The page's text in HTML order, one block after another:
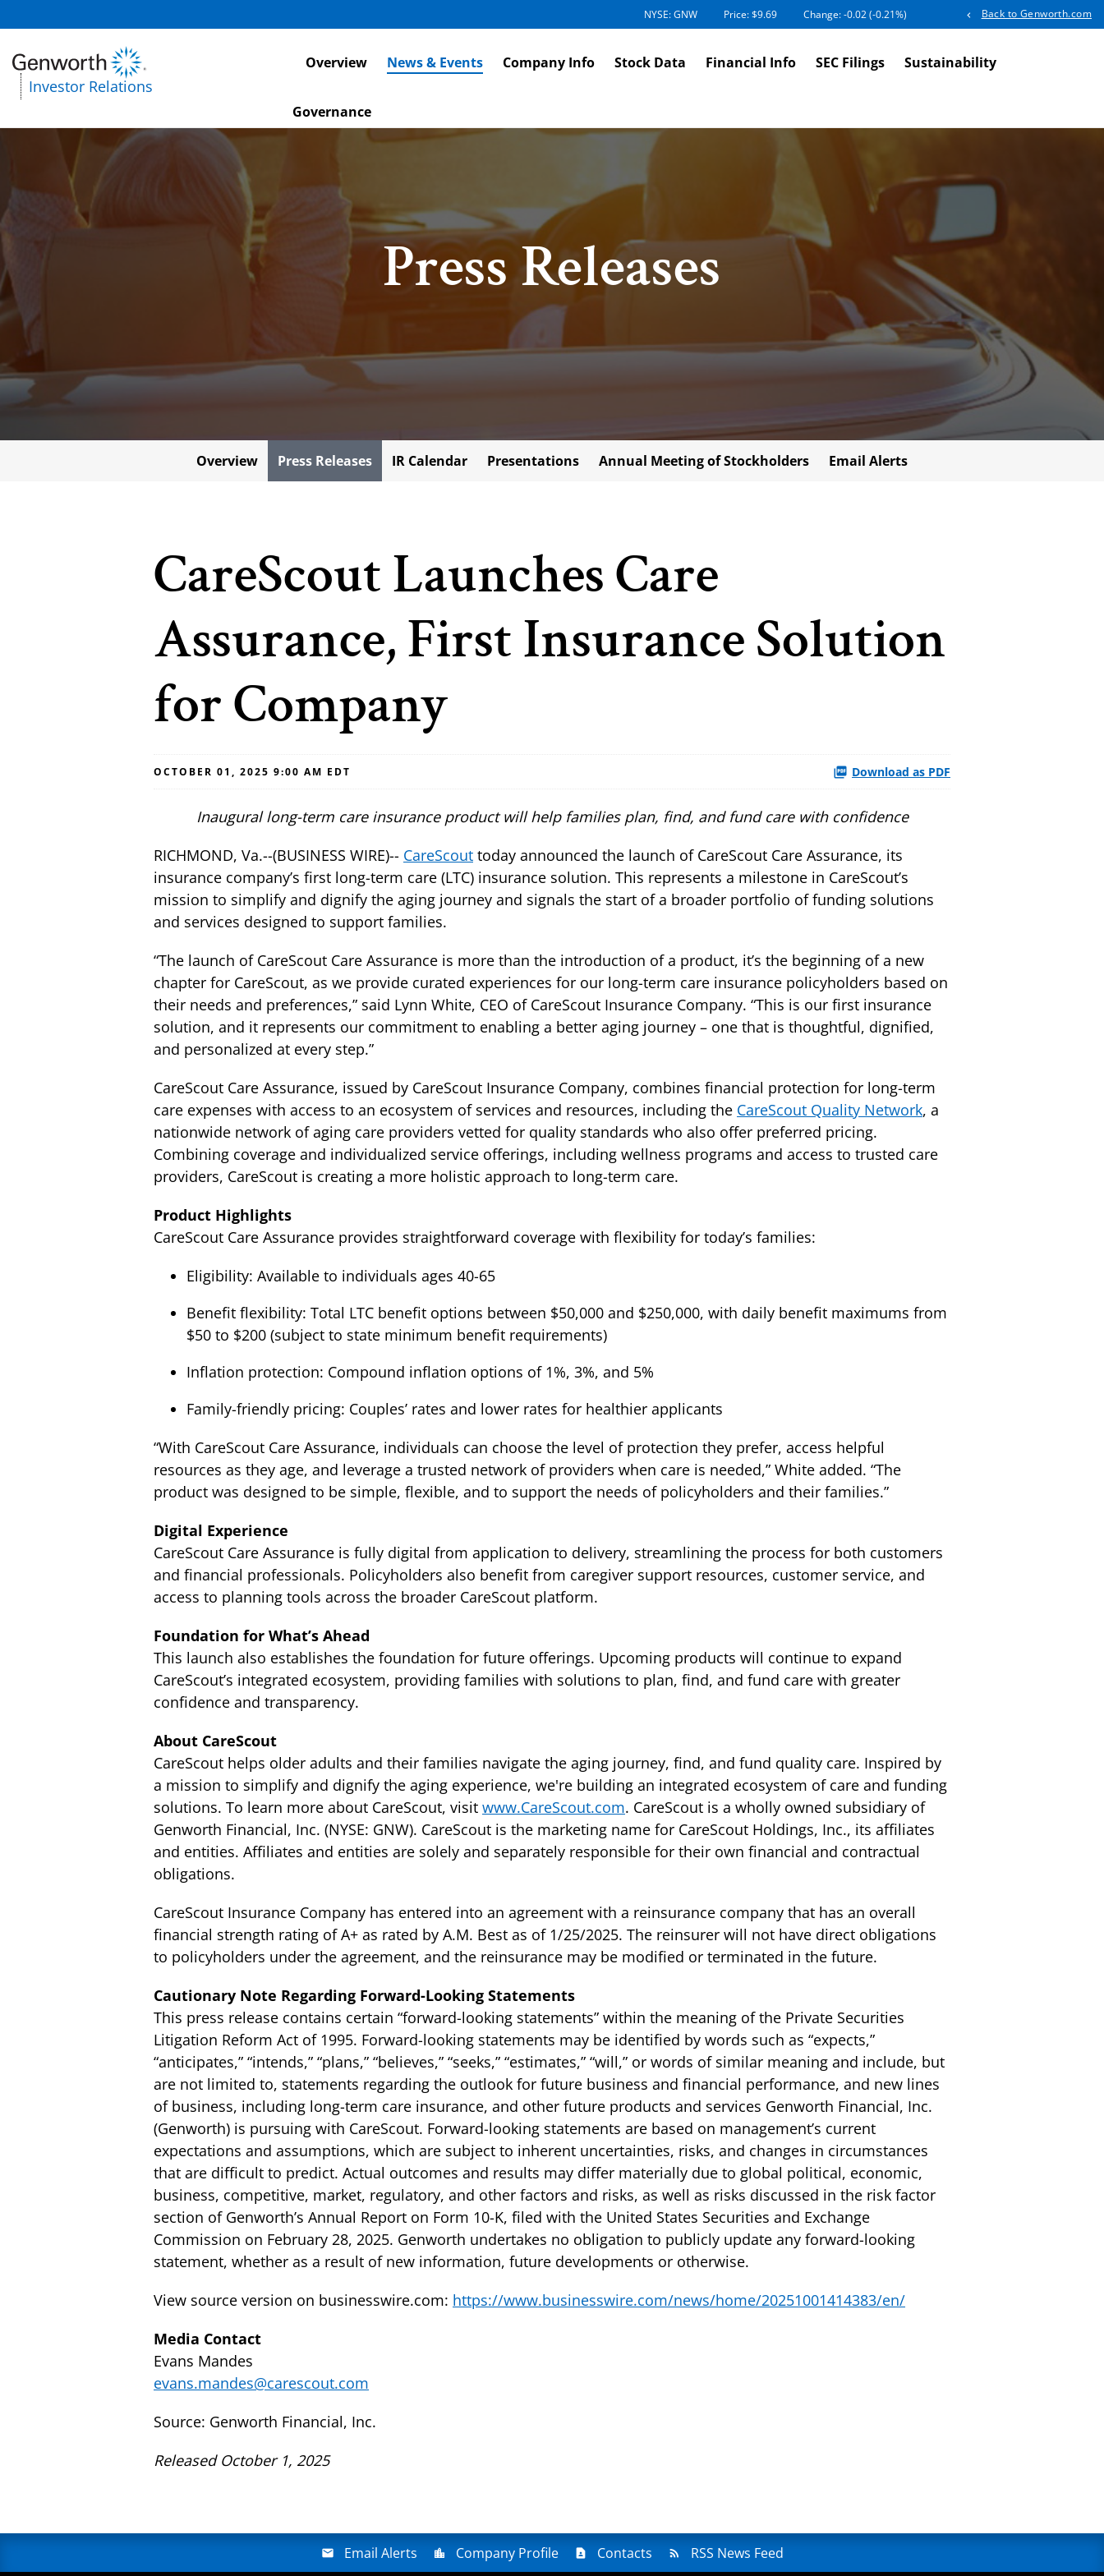
NYSE: GNW Price: $9.69 Change:-0.02(-0.21%) Back to Genworth.com
Investor Relations
Investors
Overview News & Events Company Info Stock Data Financial Info SEC Filings Sustainability
Governance
Press Releases
Overview Press Releases IR Calendar Presentations Annual Meeting of Stockholders Email Alerts
CareScout Launches Care
Assurance, First Insurance Solution
for Company
OCTOBER 01, 2025 9:00 AM EDT Download as PDF
Inaugural long-term care insurance product will help families plan, find, and fund care with confidence
RICHMOND, Va.--(BUSINESS WIRE)-- CareScout today announced the launch of CareScout Care Assurance, its
insurance company’s first long-term care (LTC) insurance solution. This represents a milestone in CareScout’s
mission to simplify and dignify the aging journey and signals the start of a broader portfolio of funding solutions
and services designed to support families.
“The launch of CareScout Care Assurance is more than the introduction of a product, it’s the beginning of a new
chapter for CareScout, as we provide curated experiences for our long-term care insurance policyholders based on
their needs and preferences,” said Lynn White, CEO of CareScout Insurance Company. “This is our first insurance
solution, and it represents our commitment to enabling a better aging journey – one that is thoughtful, dignified,
and personalized at every step.”
CareScout Care Assurance, issued by CareScout Insurance Company, combines financial protection for long-term
care expenses with access to an ecosystem of services and resources, including the CareScout Quality Network, a
nationwide network of aging care providers vetted for quality standards who also offer preferred pricing.
Combining coverage and individualized service offerings, including wellness programs and access to trusted care
providers, CareScout is creating a more holistic approach to long-term care.
Product Highlights
CareScout Care Assurance provides straightforward coverage with flexibility for today’s families:
Eligibility: Available to individuals ages 40-65
Benefit flexibility: Total LTC benefit options between $50,000 and $250,000, with daily benefit maximums from
$50 to $200 (subject to state minimum benefit requirements)
Inflation protection: Compound inflation options of 1%, 3%, and 5%
Family-friendly pricing: Couples’ rates and lower rates for healthier applicants
“With CareScout Care Assurance, individuals can choose the level of protection they prefer, access helpful
resources as they age, and leverage a trusted network of providers when care is needed,” White added. “The
product was designed to be simple, flexible, and to support the needs of policyholders and their families.”
Digital Experience
CareScout Care Assurance is fully digital from application to delivery, streamlining the process for both customers
and financial professionals. Policyholders also benefit from caregiver support resources, customer service, and
access to planning tools across the broader CareScout platform.
Foundation for What’s Ahead
This launch also establishes the foundation for future offerings. Upcoming products will continue to expand
CareScout’s integrated ecosystem, providing families with solutions to plan, find, and fund care with greater
confidence and transparency.
About CareScout
CareScout helps older adults and their families navigate the aging journey, find, and fund quality care. Inspired by
a mission to simplify and dignify the aging experience, we're building an integrated ecosystem of care and funding
solutions. To learn more about CareScout, visit www.CareScout.com. CareScout is a wholly owned subsidiary of
Genworth Financial, Inc. (NYSE: GNW). CareScout is the marketing name for CareScout Holdings, Inc., its affiliates
and entities. Affiliates and entities are solely and separately responsible for their own financial and contractual
obligations.
CareScout Insurance Company has entered into an agreement with a reinsurance company that has an overall
financial strength rating of A+ as rated by A.M. Best as of 1/25/2025. The reinsurer will not have direct obligations
to policyholders under the agreement, and the reinsurance may be modified or terminated in the future.
Cautionary Note Regarding Forward-Looking Statements
This press release contains certain “forward-looking statements” within the meaning of the Private Securities
Litigation Reform Act of 1995. Forward-looking statements may be identified by words such as “expects,”
“anticipates,” “intends,” “plans,” “believes,” “seeks,” “estimates,” “will,” or words of similar meaning and include, but
are not limited to, statements regarding the outlook for future business and financial performance, and new lines
of business, including long-term care insurance, and other future products and services Genworth Financial, Inc.
(Genworth) is pursuing with CareScout. Forward-looking statements are based on management’s current
expectations and assumptions, which are subject to inherent uncertainties, risks, and changes in circumstances
that are difficult to predict. Actual outcomes and results may differ materially due to global political, economic,
business, competitive, market, regulatory, and other factors and risks, as well as risks discussed in the risk factor
section of Genworth’s Annual Report on Form 10-K, filed with the United States Securities and Exchange
Commission on February 28, 2025. Genworth undertakes no obligation to publicly update any forward-looking
statement, whether as a result of new information, future developments or otherwise.
View source version on businesswire.com: https://www.businesswire.com/news/home/20251001414383/en/
Media Contact
Evans Mandes
evans.mandes@carescout.com
Source: Genworth Financial, Inc.
Released October 1, 2025
Email Alerts Company Profile Contacts RSS News Feed